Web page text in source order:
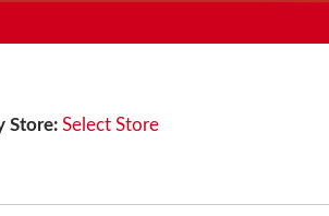
Store: Select Store